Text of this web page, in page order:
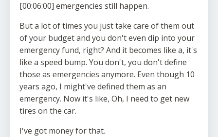
[00:06:00] emergencies still happen.
But a lot of times you just take care of them out
of your budget and you don't even dip into your
emergency fund, right? And it becomes like a, it's
like a speed bump. You don't, you don't define
those as emergencies anymore. Even though 10
years ago, I might've defined them as an
emergency. Now it's like, Oh, I need to get new
tires on the car.
I've got money for that.